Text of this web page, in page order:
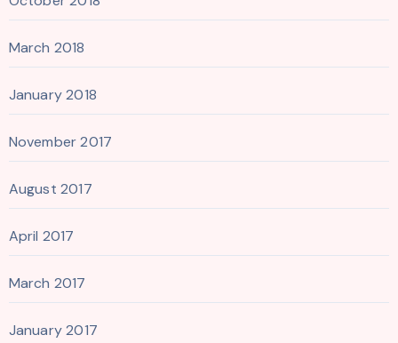
March 2018
January 2018
November 2017
August 2017
April 2017
March 2017
January 2017